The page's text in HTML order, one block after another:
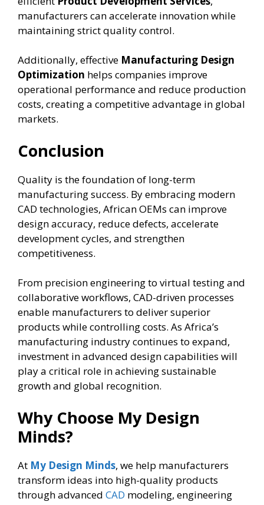
manufacturers can accelerate innovation while
maintaining strict quality control.
Additionally, effective Manufacturing Design
Optimization helps companies improve
operational performance and reduce production
costs, creating a competitive advantage in global
markets.
Conclusion
Quality is the foundation of long-term
manufacturing success. By embracing modern
CAD technologies, African OEMs can improve
design accuracy, reduce defects, accelerate
development cycles, and strengthen
competitiveness.
From precision engineering to virtual testing and
collaborative workflows, CAD-driven processes
enable manufacturers to deliver superior
products while controlling costs. As Africa’s
manufacturing industry continues to expand,
investment in advanced design capabilities will
play a critical role in achieving sustainable
growth and global recognition.
Why Choose My Design
Minds?
At My Design Minds, we help manufacturers
transform ideas into high-quality products
through advanced CAD modeling, engineering